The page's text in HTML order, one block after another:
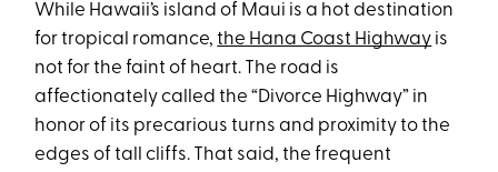
While Hawaii’s island of Maui is a hot destination
for tropical romance,the Hana Coast Highway is
not for the faint of heart. The road is
affectionately called the “Divorce Highway” in
honor of its precarious turns and proximity to the
edges of tall cliffs. That said, the frequent